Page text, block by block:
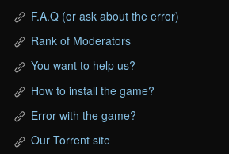
F.A.Q (or ask about the error)
Rank of Moderators
You want to help us?
How to install the game?
Error with the game?
Our Torrent site